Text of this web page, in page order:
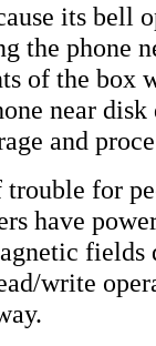
its bell
the phone
of the box
near
and
trouble for
have
fields
write